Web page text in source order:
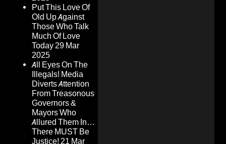
Put This Love Of
Old Up Against
Those Who Talk
Much Of Love
Today29 Mar
2025
All Eyes On The
Illegals! Media
Diverts Attention
From Treasonous
Governors &
Mayors Who
Allured Them In…
There MUST Be
Justice! 21 Mar